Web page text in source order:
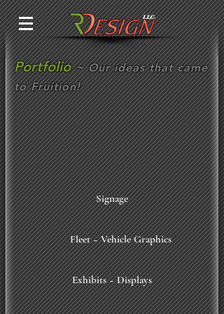
Portfolio~Our ideas that came
to Fruition!
Signage
Fleet ~ Vehicle Graphics
Exhibits ~ Displays